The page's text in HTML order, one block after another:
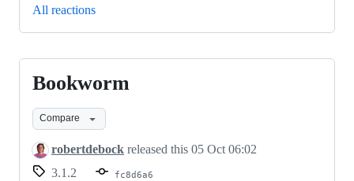
All reactions
Bookworm
Bookworm
Compare
robertdebock released this 05 Oct 06:02
3.1.2
fc8d6a6